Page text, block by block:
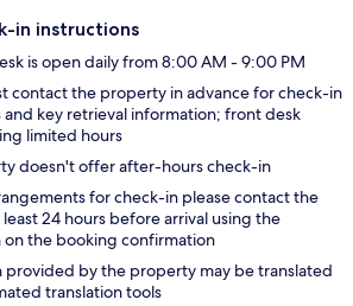
in instructions
is open daily from 8:00 AM - 9:00 PM
contact the property in advance for check-in
and key retrieval information; front desk
limited hours
doesn't offer after-hours check-in
for check-in please contact the
24 hours before arrival using the
on the booking confirmation
provided by the property may be translated
translation tools